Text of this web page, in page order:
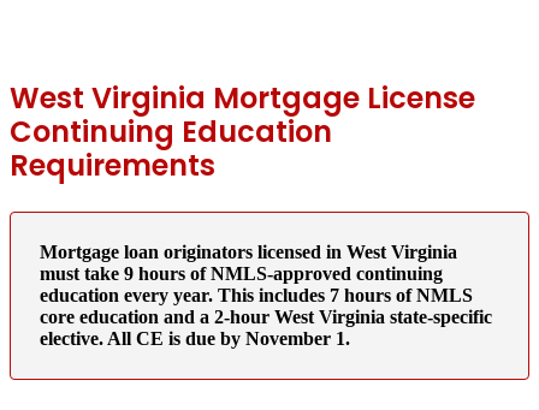
West Virginia Mortgage License
Continuing Education
Requirements
Mortgage loan originators licensed in West Virginia
must take 9 hours of NMLS-approved continuing
education every year. This includes 7 hours of NMLS
core education and a 2-hour West Virginia state-specific
elective. All CE is due by November 1.